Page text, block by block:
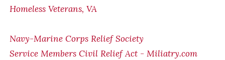
Homeless Veterans, VA
Navy-Marine Corps Relief Society
Service Members Civil Relief Act - Miliatry.com